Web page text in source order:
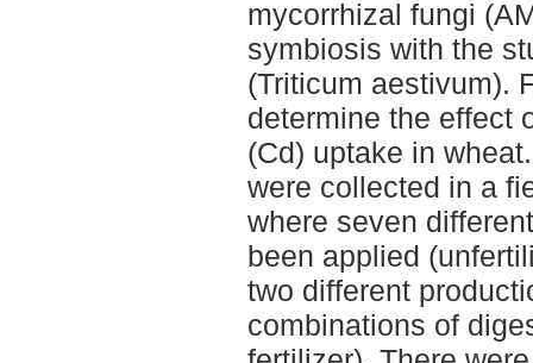
mycorrhizal fungi
symbiosis with the
(Triticum aestivum).
determine the effect
(Cd) uptake in
were collected in a
where seven
been applied
two different
combinations of